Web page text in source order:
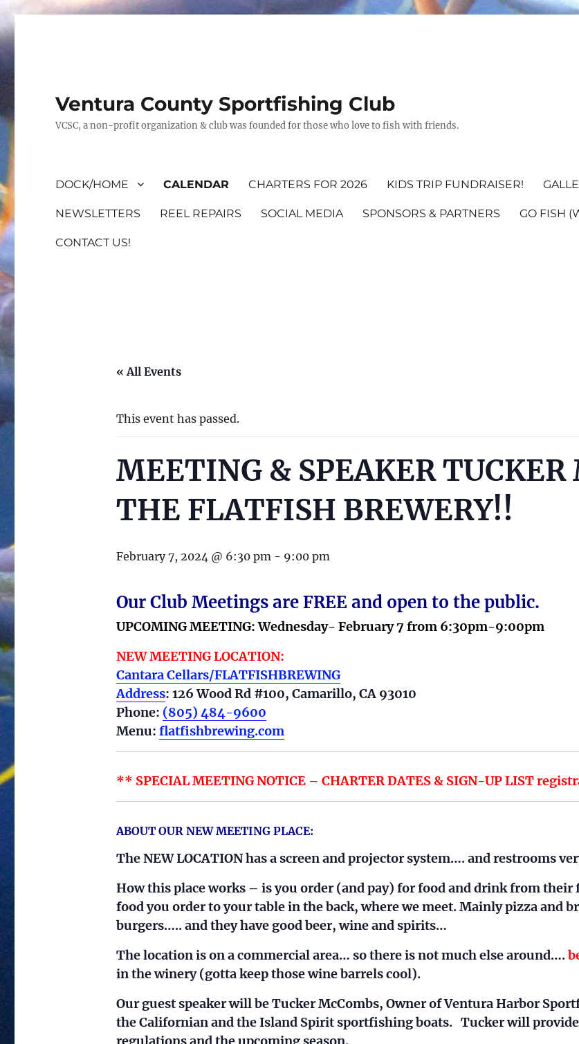
Ventura County Sportfishing Club
VCSC, a non-profit organization & club was founded for those who love to fish with friends.
DOCK/HOME CALENDAR CHARTERS FOR 2026 KIDS TRIP FUNDRAISER!
NEWSLETTERS REEL REPAIRS SOCIAL MEDIA SPONSORS & PARTNERS GO FISH
CONTACT US!
« All Events
This event has passed.
MEETING & SPEAKER TUCKER
THE FLATFISH BREWERY!!
February 7, 2024 @ 6:30 pm - 9:00 pm
Our Club Meetings are FREE and open to the public.
UPCOMING MEETING:Wednesday- February 7 from 6:30pm-9:00pm
NEW MEETING LOCATION:
Cantara Cellars/FLATFISHBREWING
Address: 126 Wood Rd #100, Camarillo, CA 93010
Phone: (805) 484-9600
Menu: flatfishbrewing.com
** SPECIAL MEETING NOTICE – CHARTER DATES & SIGN-UP LIST
ABOUT OUR NEW MEETING PLACE:
The NEW LOCATION has a screen and projector system…. and restrooms
How this place works – is you order (and pay) for food and drink from
food you order to your table in the back, where we meet. Mainly pizza and
burgers….. and they have good beer, wine and spirits…
The location is on a commercial area… so there is not much else around….
in the winery (gotta keep those wine barrels cool).
Our guest speaker will be Tucker McCombs, Owner of Ventura Harbor
the Californian and the Island Spirit sportfishing boats. Tucker will